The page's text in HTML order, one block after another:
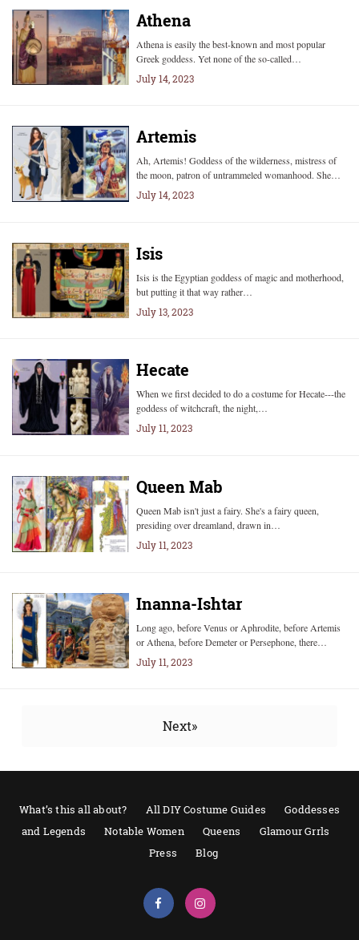
Athena
Athena is easily the best-known and most popular
Greek goddess. Yet none of the so-called…
July 14, 2023
Artemis
Ah, Artemis! Goddess of the wilderness, mistress of
the moon, patron of untrammeled womanhood. She…
July 14, 2023
Isis
Isis is the Egyptian goddess of magic and motherhood,
but putting it that way rather…
July 13, 2023
Hecate
When we first decided to do a costume for Hecate---the
goddess of witchcraft, the night,…
July 11, 2023
Queen Mab
Queen Mab isn't just a fairy. She's a fairy queen,
presiding over dreamland, drawn in…
July 11, 2023
Inanna-Ishtar
Long ago, before Venus or Aphrodite, before Artemis
or Athena, before Demeter or Persephone, there…
July 11, 2023
Next»
What’s this all about? All DIY Costume Guides
Goddesses
and Legends
Notable Women Queens
Glamour Grrls
Press
Blog